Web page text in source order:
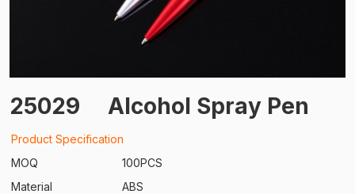
25029 Alcohol Spray Pen
Product Specification
MOQ
100PCS
Material
ABS